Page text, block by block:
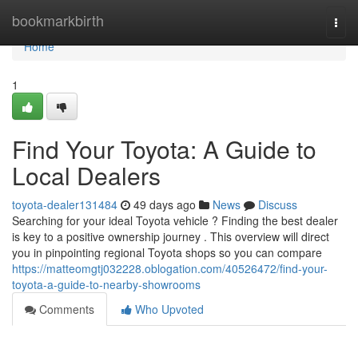
bookmarkbirth
Home
Home
1
Find Your Toyota: A Guide to
Local Dealers
toyota-dealer131484 49 days ago News
Discuss
Searching for your ideal Toyota vehicle ? Finding the best dealer
is key to a positive ownership journey . This overview will direct
you in pinpointing regional Toyota shops so you can compare
https://matteomgtj032228.oblogation.com/40526472/find-your-
toyota-a-guide-to-nearby-showrooms
Comments
Who Upvoted